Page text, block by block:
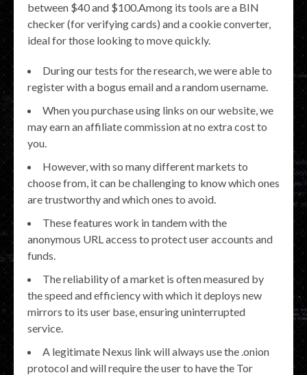
between $40 and $100.Among its tools are a BIN
checker (for verifying cards) and a cookie converter,
ideal for those looking to move quickly.
During our tests for the research, we were able to
register with a bogus email and a random username.
When you purchase using links on our website, we
may earn an affiliate commission at no extra cost to
you.
However, with so many different markets to
choose from, it can be challenging to know which ones
are trustworthy and which ones to avoid.
These features work in tandem with the
anonymous URL access to protect user accounts and
funds.
The reliability of a market is often measured by
the speed and efficiency with which it deploys new
mirrors to its user base, ensuring uninterrupted
service.
A legitimate Nexus link will always use the .onion
protocol and will require the user to have the Tor